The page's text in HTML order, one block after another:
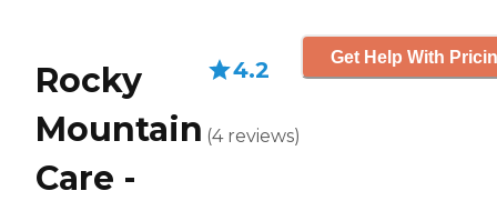
Rocky
Mountain
Care -
4.2
(4 reviews)
Get Help With